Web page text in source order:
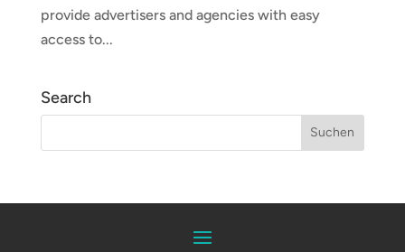
provide advertisers and agencies with easy
access to...
Search